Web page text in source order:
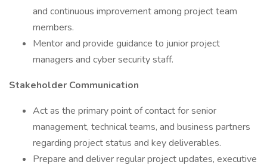
and continuous improvement among project team
members.
Mentor and provide guidance to junior project
managers and cyber security staff.
Stakeholder Communication
Act as the primary point of contact for senior
management, technical teams, and business partners
regarding project status and key deliverables.
Prepare and deliver regular project updates, executive